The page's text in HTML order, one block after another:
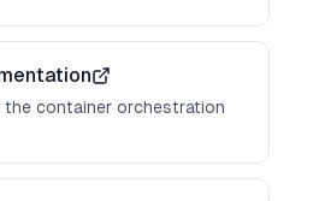
container orchestration